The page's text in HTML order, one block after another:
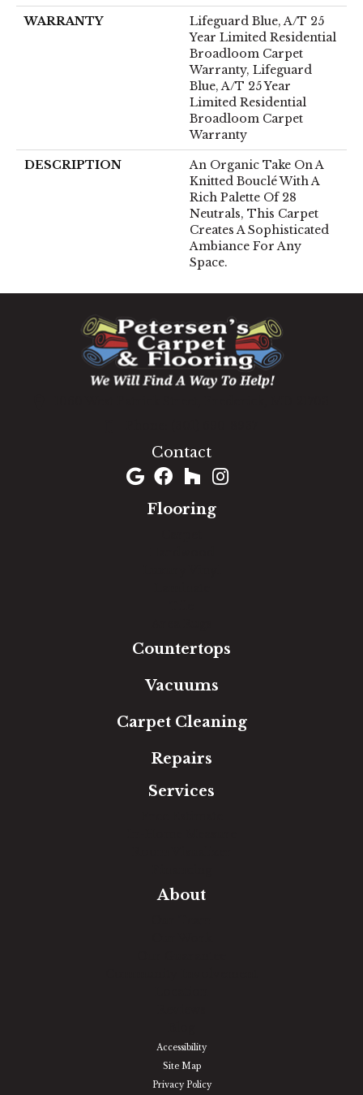
WARRANTY
Lifeguard Blue, A/T 25
Year Limited Residential
Broadloom Carpet
Warranty, Lifeguard
Blue, A/T 25 Year
Limited Residential
Broadloom Carpet
Warranty
DESCRIPTION
An Organic Take On A
Knitted Bouclé With A
Rich Palette Of 28
Neutrals, This Carpet
Creates A Sophisticated
Ambiance For Any
Space.
Contact
Flooring
Countertops
Vacuums
Carpet Cleaning
Repairs
Services
About
Accessibility
Site Map
Privacy Policy